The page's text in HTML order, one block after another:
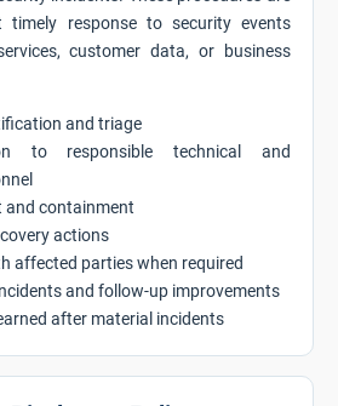
timely response to security events
customer data, or business
and triage
to responsible technical and
and containment
actions
affected parties when required
and follow-up improvements
after material incidents